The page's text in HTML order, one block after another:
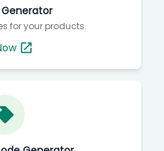
for your products.